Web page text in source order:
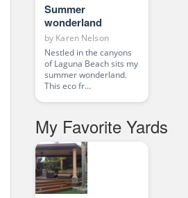
Summer
wonderland
by Karen Nelson
Nestled in the canyons
of Laguna Beach sits my
summer wonderland.
This eco fr...
My Favorite Yards